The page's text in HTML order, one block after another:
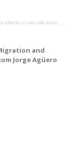
Evidence from Burkina Faso”, with Alexander Moradi from unibz
and
Jorge Agüero